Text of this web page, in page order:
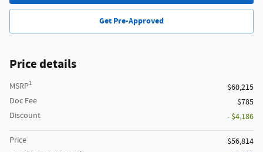
Get Pre-Approved
Price details
MSRP1
$60,215
Doc Fee
$785
Discount
- $4,186
Price
$56,814